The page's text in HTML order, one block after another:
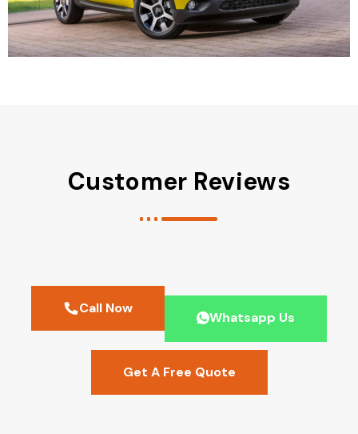
Customer Reviews
Call Now
Whatsapp Us
Get A Free Quote